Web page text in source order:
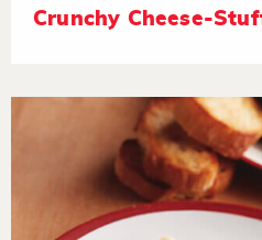
Crunchy Cheese-